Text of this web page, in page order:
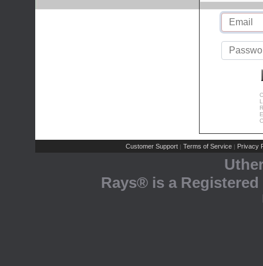
Customer Support | Terms of Service | Privacy
Rays® is a